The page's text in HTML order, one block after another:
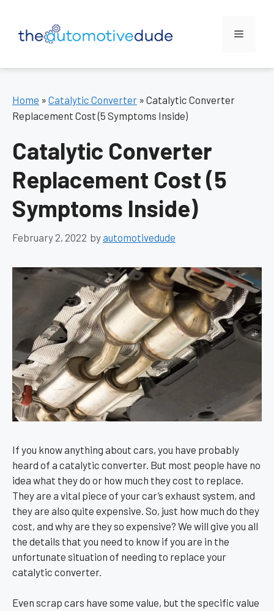
content
Menu
Home » Catalytic Converter » Catalytic Converter
Replacement Cost (5 Symptoms Inside)
Catalytic Converter
Replacement Cost (5
Symptoms Inside)
February 2, 2022 byautomotivedude
If you know anything about cars, you have probably
heard of a catalytic converter. But most people have no
idea what they do or how much they cost to replace.
They are a vital piece of your car’s exhaust system, and
they are also quite expensive. So, just how much do they
cost, and why are they so expensive? We will give you all
the details that you need to know if you are in the
unfortunate situation of needing to replace your
catalytic converter.
Even scrap cars have some value, but the specific value